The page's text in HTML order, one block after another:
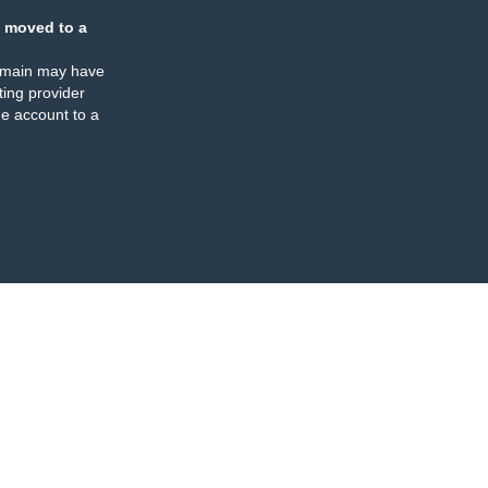
moved to a
may have
provider
account to a